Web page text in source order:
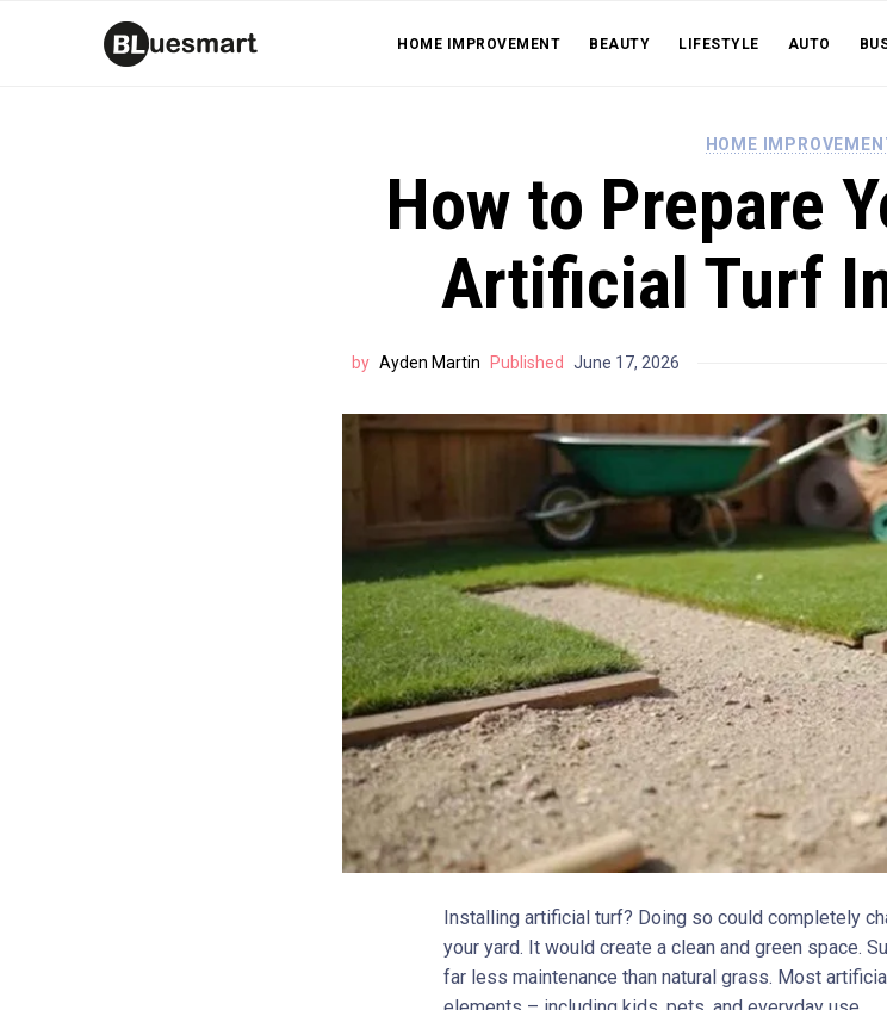
HOME IMPROVEMENT BEAUTY LIFESTYLE AUTO
HOME
How to Prepare
Artificial Turf
by Ayden Martin Published June 17, 2026
Installing artificial turf? Doing so could completely
your yard. It would create a clean and green space.
far less maintenance than natural grass. Most